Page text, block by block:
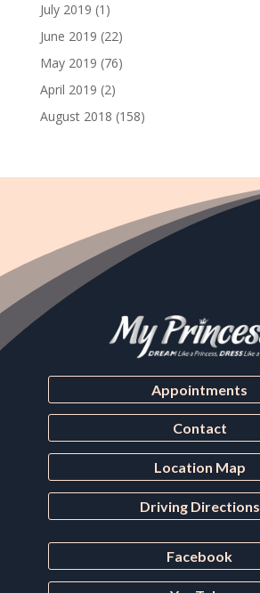
July 2019 (1)
June 2019 (22)
May 2019 (76)
April 2019 (2)
August 2018 (158)
Appointments
Contact
Location Map
Driving Directions
Facebook